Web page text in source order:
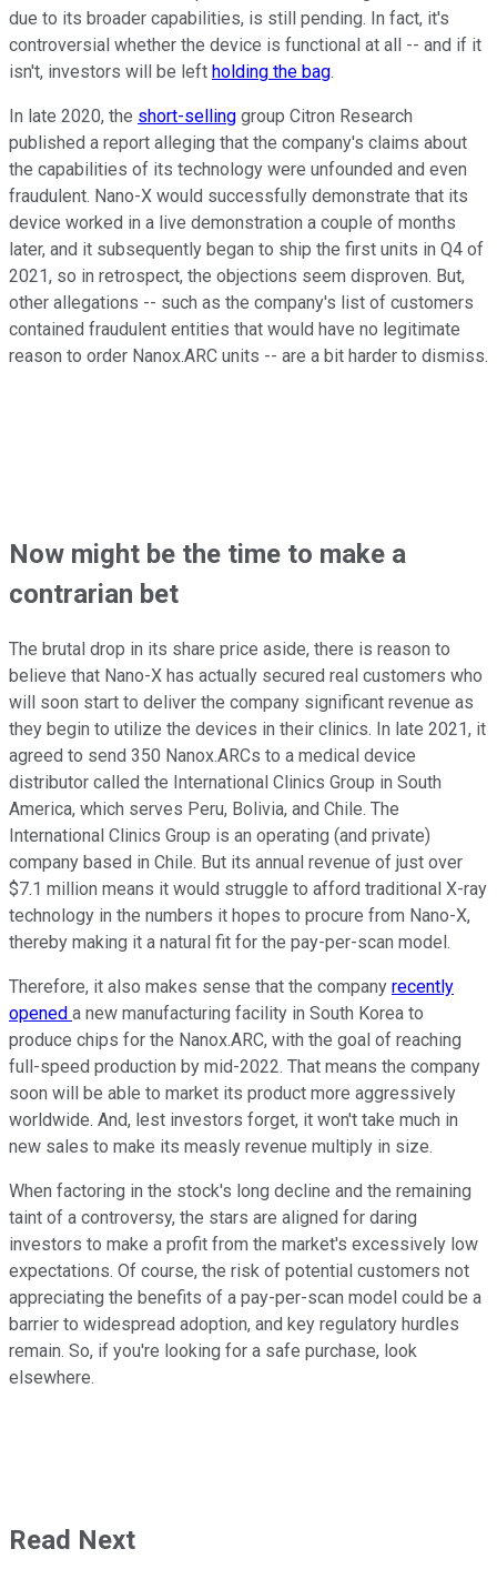
due to its broader capabilities, is still pending. In fact, it's
controversial whether the device is functional at all -- and if it
isn't, investors will be left holding the bag.
In late 2020, the short-selling group Citron Research
published a report alleging that the company's claims about
the capabilities of its technology were unfounded and even
fraudulent. Nano-X would successfully demonstrate that its
device worked in a live demonstration a couple of months
later, and it subsequently began to ship the first units in Q4 of
2021, so in retrospect, the objections seem disproven. But,
other allegations -- such as the company's list of customers
contained fraudulent entities that would have no legitimate
reason to order Nanox.ARC units -- are a bit harder to dismiss.
Now might be the time to make a
contrarian bet
The brutal drop in its share price aside, there is reason to
believe that Nano-X has actually secured real customers who
will soon start to deliver the company significant revenue as
they begin to utilize the devices in their clinics. In late 2021, it
agreed to send 350 Nanox.ARCs to a medical device
distributor called the International Clinics Group in South
America, which serves Peru, Bolivia, and Chile. The
International Clinics Group is an operating (and private)
company based in Chile. But its annual revenue of just over
$7.1 million means it would struggle to afford traditional X-ray
technology in the numbers it hopes to procure from Nano-X,
thereby making it a natural fit for the pay-per-scan model.
Therefore, it also makes sense that the company recently
opened a new manufacturing facility in South Korea to
produce chips for the Nanox.ARC, with the goal of reaching
full-speed production by mid-2022. That means the company
soon will be able to market its product more aggressively
worldwide. And, lest investors forget, it won't take much in
new sales to make its measly revenue multiply in size.
When factoring in the stock's long decline and the remaining
taint of a controversy, the stars are aligned for daring
investors to make a profit from the market's excessively low
expectations. Of course, the risk of potential customers not
appreciating the benefits of a pay-per-scan model could be a
barrier to widespread adoption, and key regulatory hurdles
remain. So, if you're looking for a safe purchase, look
elsewhere.
Read Next